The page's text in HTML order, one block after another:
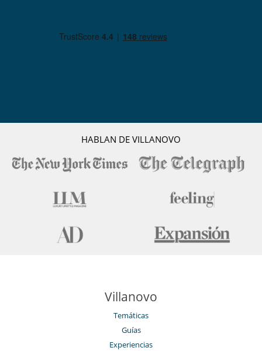
HABLAN DE VILLANOVO
Villanovo
Temáticas
Guías
Experiencias